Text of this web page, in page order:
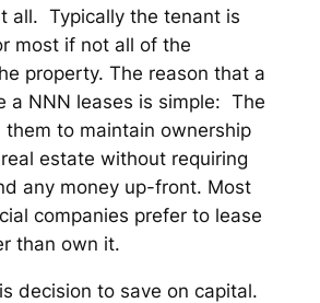
all. Typically the tenant is
most if not all of the
property. The reason that a
a NNN leases is simple: The
them to maintain ownership
estate without requiring
any money up-front. Most
companies prefer to lease
than own it.
decision to save on capital.